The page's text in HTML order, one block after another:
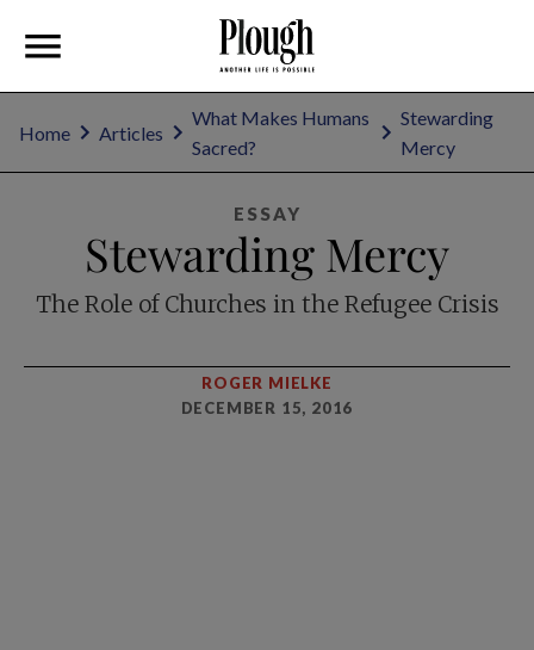
Home Articles
What Makes Humans
Sacred?
Stewarding
Mercy
ESSAY
Stewarding Mercy
The Role of Churches in the Refugee Crisis
ROGER MIELKE
DECEMBER 15, 2016